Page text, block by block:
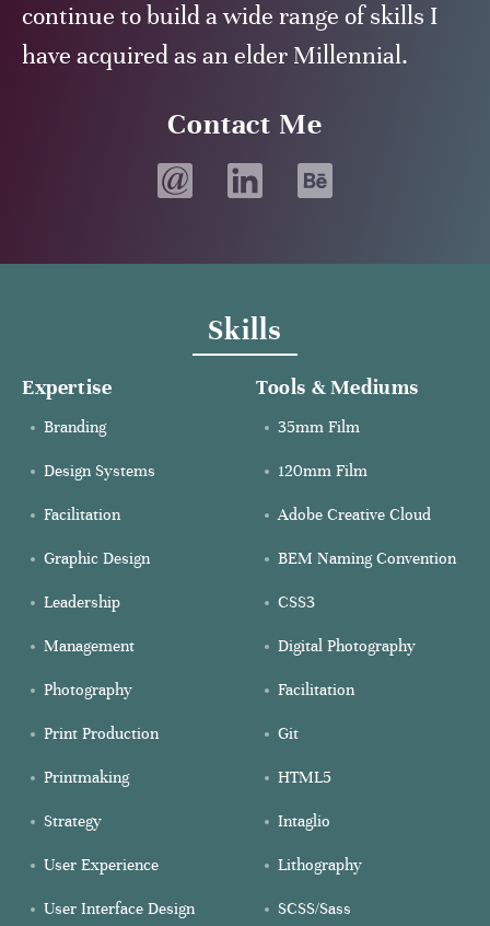
continue to build a wide range of skills I
have acquired as an elder Millennial.
Contact Me
Skills
Expertise
Branding
Design Systems
Facilitation
Graphic Design
Leadership
Management
Photography
Print Production
Printmaking
Strategy
User Experience
User Interface Design
Tools & Mediums
35mm Film
120mm Film
Adobe Creative Cloud
BEM Naming Convention
CSS3
Digital Photography
Facilitation
Git
HTML5
Intaglio
Lithography
SCSS/Sass